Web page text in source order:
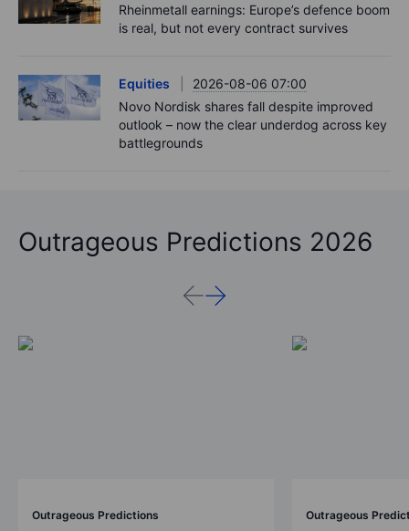
Rheinmetall earnings: Europe’s defence boom
is real, but not every contract survives
Equities
2026-08-06 07:00
Novo Nordisk shares fall despite improved
outlook – now the clear underdog across key
battlegrounds
Outrageous Predictions 2026
Outrageous Predictions Outrageous